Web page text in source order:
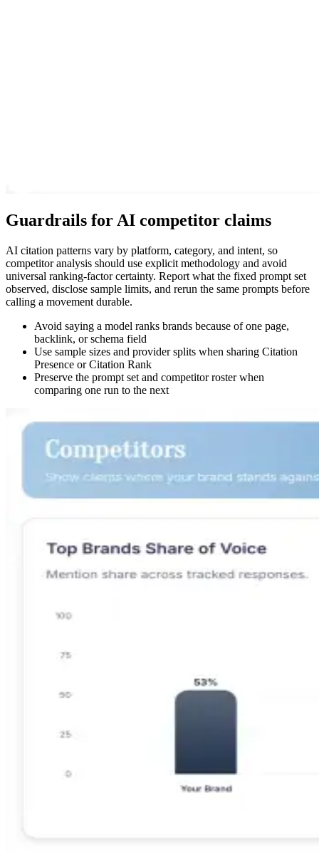
Guardrails for AI competitor claims
AI citation patterns vary by platform, category, and intent, so
competitor analysis should use explicit methodology and avoid
universal ranking-factor certainty. Report what the fixed prompt set
observed, disclose sample limits, and rerun the same prompts before
calling a movement durable.
Avoid saying a model ranks brands because of one page,
backlink, or schema field
Use sample sizes and provider splits when sharing Citation
Presence or Citation Rank
Preserve the prompt set and competitor roster when
comparing one run to the next